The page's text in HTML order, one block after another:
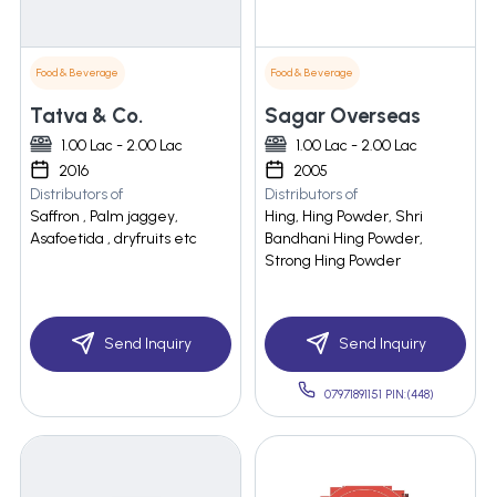
Food & Beverage
Tatva & Co.
1.00 Lac - 2.00 Lac
2016
Distributors of
Saffron , Palm jaggey,
Asafoetida , dryfruits etc
Send Inquiry
Food & Beverage
Sagar Overseas
1.00 Lac - 2.00 Lac
2005
Distributors of
Hing, Hing Powder, Shri
Bandhani Hing Powder,
Strong Hing Powder
Send Inquiry
07971891151 PIN:(448)